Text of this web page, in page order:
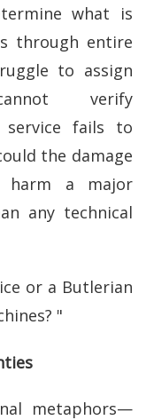
what is
through entire
to assign
verify
service fails to
the damage
harm a major
any technical
or a Butlerian
"
metaphors—